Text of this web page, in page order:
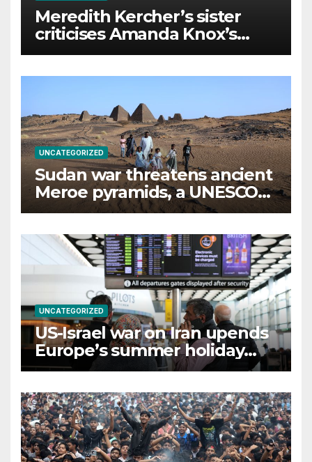
Meredith Kercher’s sister
criticises Amanda Knox’s
Edinburgh comedy show
UNCATEGORIZED
Sudan war threatens ancient
Meroe pyramids, a UNESCO
Heritage Site
UNCATEGORIZED
US-Israel war on Iran upends
Europe’s summer holiday
travel patterns